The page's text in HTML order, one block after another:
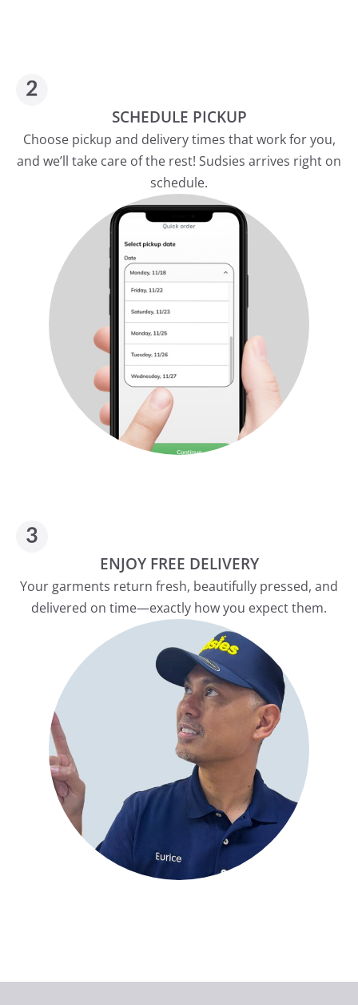
SCHEDULE PICKUP
Choose pickup and delivery times that work for you,
and we’ll take care of the rest! Sudsies arrives right on
schedule.
ENJOY FREE DELIVERY
Your garments return fresh, beautifully pressed, and
delivered on time—exactly how you expect them.